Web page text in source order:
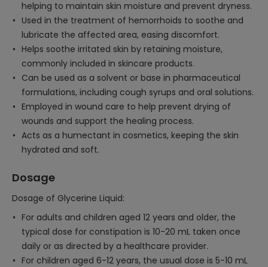
helping to maintain skin moisture and prevent dryness.
Used in the treatment of hemorrhoids to soothe and
lubricate the affected area, easing discomfort.
Helps soothe irritated skin by retaining moisture,
commonly included in skincare products.
Can be used as a solvent or base in pharmaceutical
formulations, including cough syrups and oral solutions.
Employed in wound care to help prevent drying of
wounds and support the healing process.
Acts as a humectant in cosmetics, keeping the skin
hydrated and soft.
Dosage
Dosage of Glycerine Liquid:
For adults and children aged 12 years and older, the
typical dose for constipation is 10-20 mL taken once
daily or as directed by a healthcare provider.
For children aged 6-12 years, the usual dose is 5-10 mL